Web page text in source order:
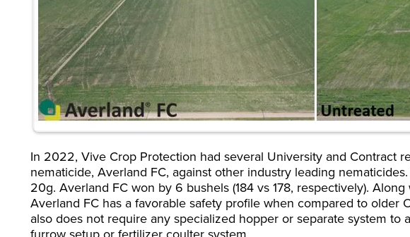
In 2022, Vive Crop Protection had several University and Contract
nematicide, Averland FC, against other industry leading
20g. Averland FC won by 6 bushels (184 vs 178, respectively).
Averland FC has a favorable safety profile when compared to older
also does not require any specialized hopper or separate system to